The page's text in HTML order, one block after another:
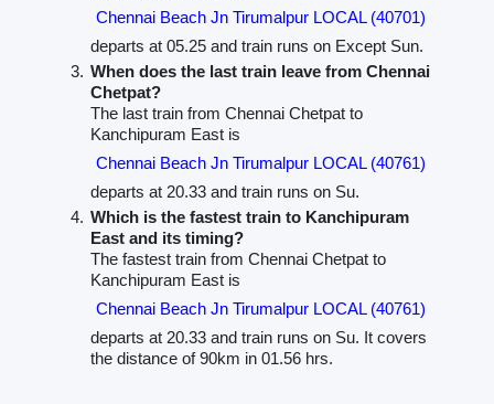
Chennai Beach Jn Tirumalpur LOCAL (40701)
departs at 05.25 and train runs on Except Sun.
When does the last train leave from Chennai
Chetpat?
The last train from Chennai Chetpat to
Kanchipuram East is
Chennai Beach Jn Tirumalpur LOCAL (40761)
departs at 20.33 and train runs on Su.
Which is the fastest train to Kanchipuram
East and its timing?
The fastest train from Chennai Chetpat to
Kanchipuram East is
Chennai Beach Jn Tirumalpur LOCAL (40761)
departs at 20.33 and train runs on Su. It covers
the distance of 90km in 01.56 hrs.